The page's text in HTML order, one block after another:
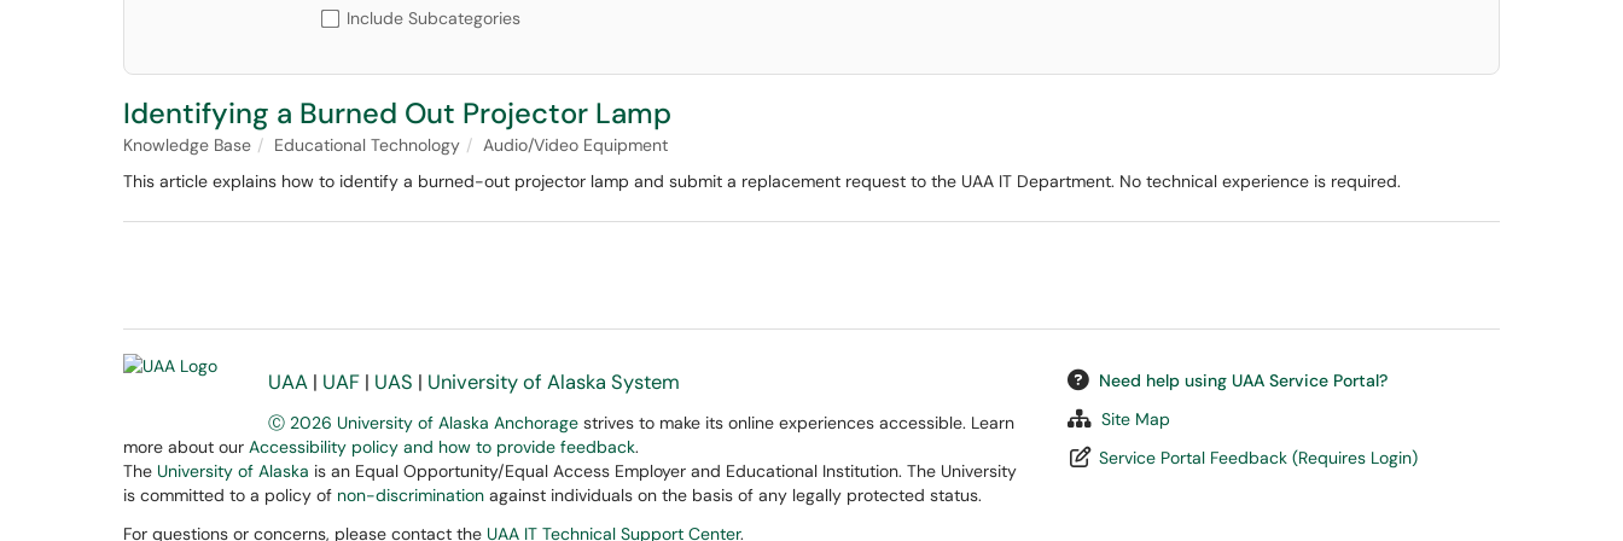
Include Subcategories
Identifying a Burned Out Projector Lamp
Knowledge Base Educational Technology
Audio/Video Equipment
This article explains how to identify a burned-out projector lamp and submit a replacement request to the UAA IT Department. No technical experience is required.
UAA | UAF | UAS | University of Alaska System
Ⓒ 2026 University of Alaska Anchorage strives to make its online experiences accessible. Learn
more about our Accessibility policy and how to provide feedback.
The University of Alaska is an Equal Opportunity/Equal Access Employer and Educational Institution. The University
is committed to a policy of non-discrimination against individuals on the basis of any legally protected status.
For questions or concerns, please contact the UAA IT Technical Support Center.
Need help using UAA Service Portal?
Site Map
Service Portal Feedback (Requires Login)